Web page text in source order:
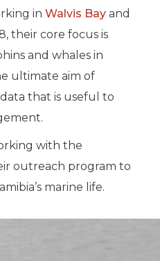
inWalvis Bay and
their core focus is
and whales in
ultimate aim of
that is useful to
with the
outreach program to
marine life.